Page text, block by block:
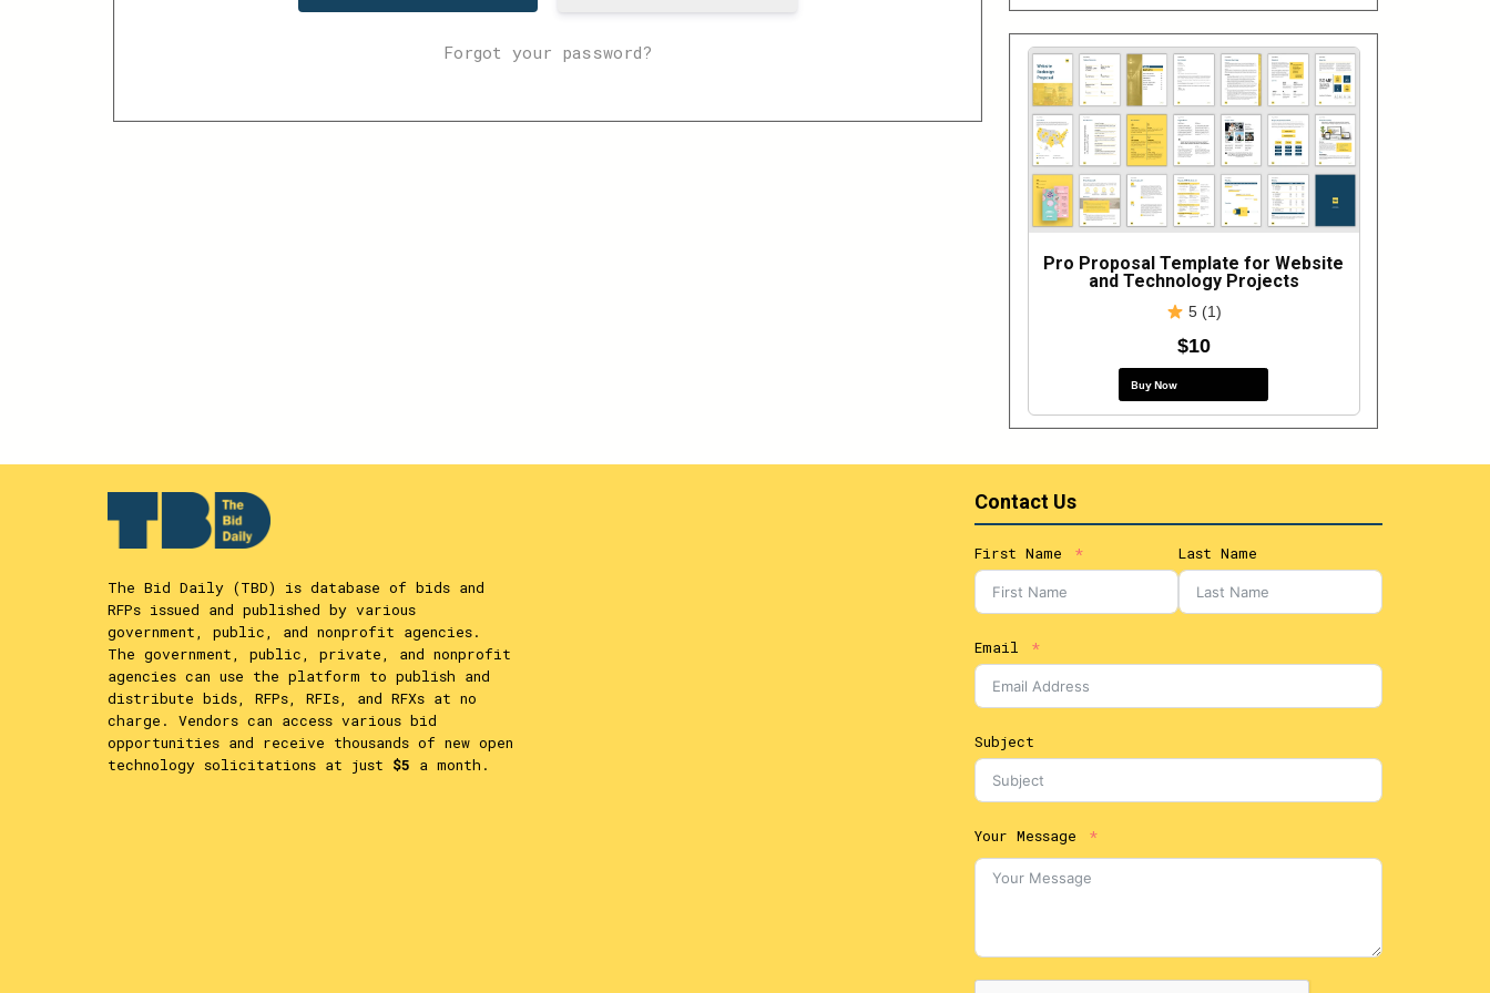
Forgot your password?
Pro Proposal Template for Website
and Technology Projects
5 (1)
$10
Buy Now
The Bid Daily (TBD) is database of bids and
RFPs issued and published by various
government, public, and nonprofit agencies.
The government, public, private, and nonprofit
agencies can use the platform to publish and
distribute bids, RFPs, RFIs, and RFXs at no
charge. Vendors can access various bid
opportunities and receive thousands of new open
technology solicitations at just $5 a month.
Contact Us
First Name Last Name
Email
Subject
Your Message